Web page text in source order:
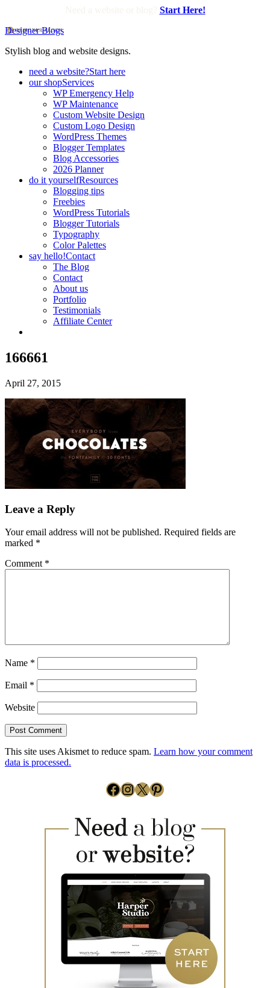
Start Here!
Designer Blogs
Stylish blog and website designs.
need a website?Start here
our shopServices
WP Emergency Help
WP Maintenance
Custom Website Design
Custom Logo Design
WordPress Themes
Blogger Templates
Blog Accessories
2026 Planner
do it yourselfResources
Blogging tips
Freebies
WordPress Tutorials
Blogger Tutorials
Typography
Color Palettes
say hello!Contact
The Blog
Contact
About us
Portfolio
Testimonials
Affiliate Center
166661
April 27, 2015
Leave a Reply
Your email address will not be published. Required fields are
marked *
Comment *
Name *
Email *
Website
This site uses Akismet to reduce spam. Learn how your comment
data is processed.
Facebook
Instagram
X Pinterest